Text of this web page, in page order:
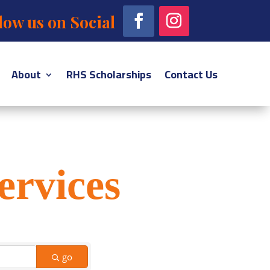
us on Social
About RHS Scholarships Contact Us
go